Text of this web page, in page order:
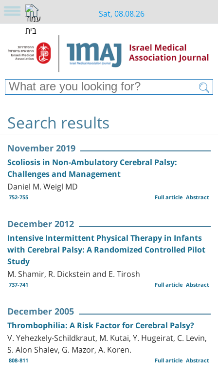
Sat, 08.08.26
Search results
November 2019
Scoliosis in Non-Ambulatory Cerebral Palsy:
Challenges and Management
Daniel M. Weigl MD
752-755 Abstract
Full article
December 2012
Intensive Intermittent Physical Therapy in Infants
with Cerebral Palsy: A Randomized Controlled Pilot
Study
M. Shamir, R. Dickstein and E. Tirosh
737-741 Abstract
Full article
December 2005
Thrombophilia: A Risk Factor for Cerebral Palsy?
V. Yehezkely-Schildkraut, M. Kutai, Y. Hugeirat, C. Levin,
S. Alon Shalev, G. Mazor, A. Koren.
808-811 Abstract
Full article